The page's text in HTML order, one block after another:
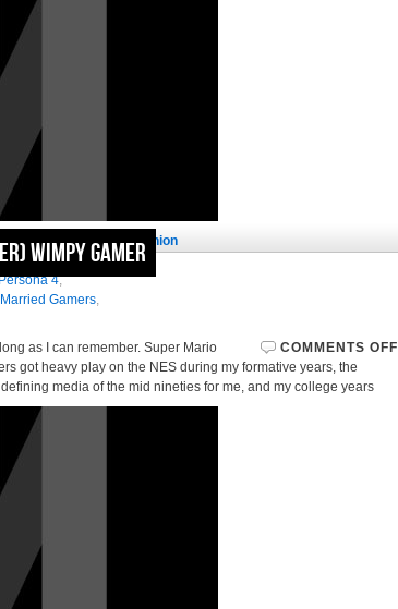
Wimpy Gamer
29, 2010 inOpinion
Games,Hard
4,
Gamers,
COMMENTS OFF
as I can remember. Super Mario
got heavy play on the NES during my formative years, the
media of the mid nineties for me, and my college years